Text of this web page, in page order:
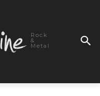
Rock
&
Metal